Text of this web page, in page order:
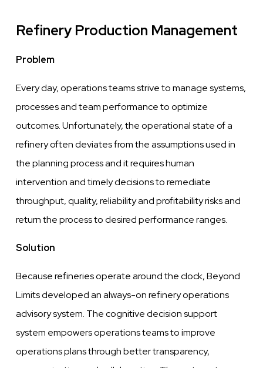
Refinery Production Management
Problem
Everyday, operations teamsstrivetomanagesystems,
processes and team performanceto optimize
outcomes. Unfortunately,theoperational state of a
refinery often deviates from the assumptions used in
the planning process and it requires human
interventionandtimelydecisions to remediate
throughput, quality, reliability and profitability risks and
returntheprocess to desired performance ranges.
Solution
Because refineries operate around theclock,Beyond
Limitsdevelopedanalways-onrefinery operations
advisory system. Thecognitivedecision support
system empowersoperations teams toimprove
operations plans throughbettertransparency,